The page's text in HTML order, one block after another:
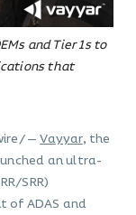
and Tier 1s to
that
—Vayyar, the
an ultra-
SRR)
of ADAS and